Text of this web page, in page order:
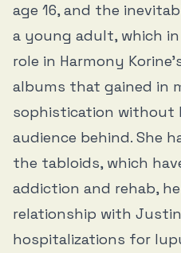
age 16, and the
a young adult, which
role in Harmony
albums that gained in
sophistication without
audience behind. She
the tabloids, which
addiction and rehab,
relationship with
hospitalizations for